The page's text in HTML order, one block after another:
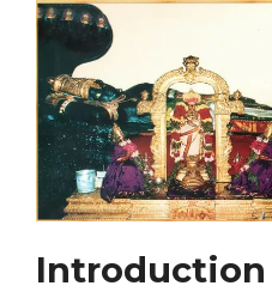
Introduction